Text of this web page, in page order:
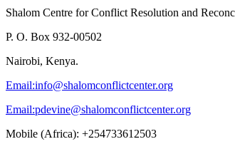
Shalom Centre for Conflict Resolution and
P. O. Box 932-00502
Nairobi, Kenya.
Email:info@shalomconflictcenter.org
Email:pdevine@shalomconflictcenter.org
Mobile (Africa): +254733612503